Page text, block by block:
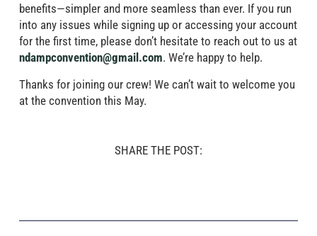
benefits—simpler and more seamless than ever. If you run
into any issues while signing up or accessing your account
for the first time, please don’t hesitate to reach out to us at
ndampconvention@gmail.com. We’re happy to help.
Thanks for joining our crew! We can’t wait to welcome you
at the convention this May.
SHARE THE POST: